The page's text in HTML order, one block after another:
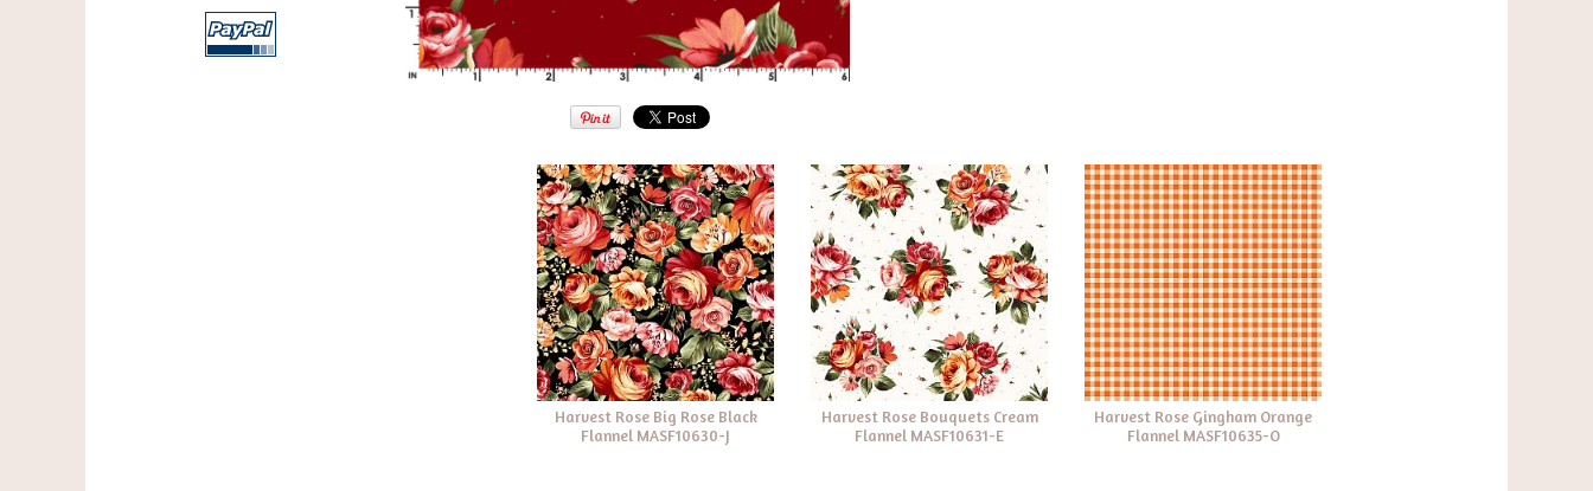
Harvest Rose Big Rose Black
Flannel MASF10630-J
Harvest Rose Bouquets Cream
Flannel MASF10631-E
Harvest Rose Gingham Orange
Flannel MASF10635-O